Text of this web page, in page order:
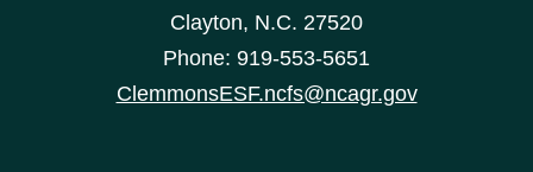
Clayton, N.C. 27520
Phone: 919-553-5651
ClemmonsESF.ncfs@ncagr.gov